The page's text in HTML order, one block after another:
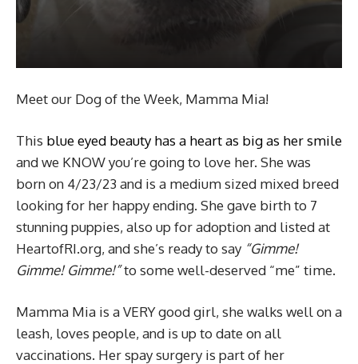
Meet our Dog of the Week, Mamma Mia!
This blue eyed beauty has a heart as big as her smile
and we KNOW you’re going to love her. She was
born on 4/23/23 and is a medium sized mixed breed
looking for her happy ending. She gave birth to 7
stunning puppies, also up for adoption and listed at
HeartofRI.org, and she’s ready to say “Gimme!
Gimme! Gimme!”to some well-deserved “me” time.
Mamma Mia is a VERY good girl, she walks well on a
leash, loves people, and is up to date on all
vaccinations. Her spay surgery is part of her